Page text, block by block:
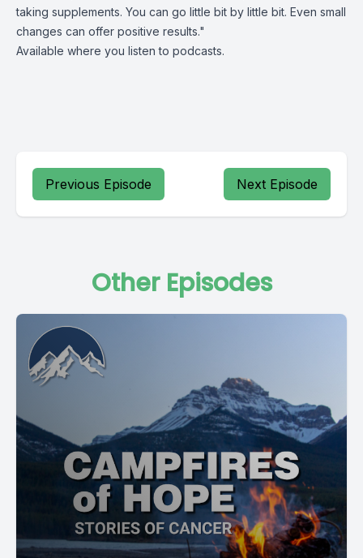
taking supplements. You can go little bit by little bit. Even small
changes can offer positive results."
Available where you listen to podcasts.
Previous Episode Next Episode
Other Episodes